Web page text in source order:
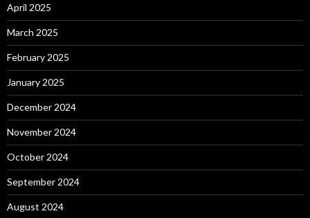
April 2025
March 2025
February 2025
January 2025
December 2024
November 2024
October 2024
September 2024
August 2024